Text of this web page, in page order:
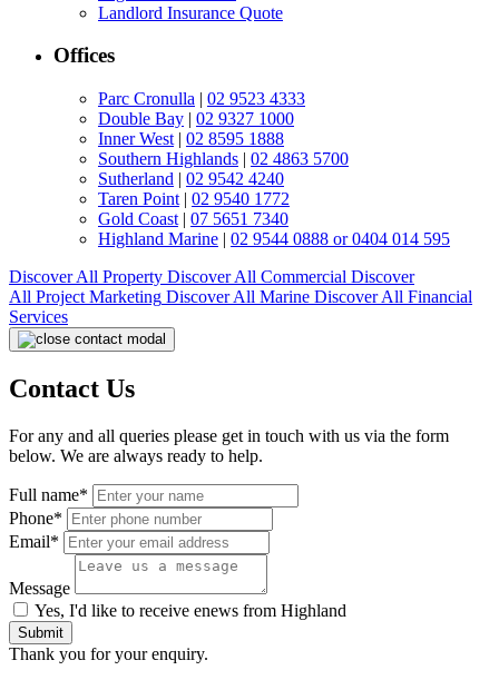
Landlord Insurance Quote
Offices
Parc Cronulla | 02 9523 4333
Double Bay | 02 9327 1000
Inner West | 02 8595 1888
Southern Highlands | 02 4863 5700
Sutherland | 02 9542 4240
Taren Point | 02 9540 1772
Gold Coast | 07 5651 7340
Highland Marine | 02 9544 0888 or 0404 014 595
Discover All Property Discover All Commercial Discover
All Project Marketing Discover All Marine Discover All Financial
Services
Contact Us
For any and all queries please get in touch with us via the form
below. We are always ready to help.
Full name*
Phone*
Email*
Message
Yes, I'd like to receive enews from Highland
Submit
Thank you for your enquiry.